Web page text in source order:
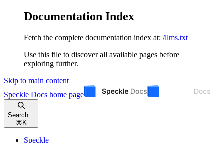
Documentation Index
Fetch the complete documentation index at: /llms.txt
Use this file to discover all available pages before
exploring further.
Skip to main content
Speckle Docs home page
Search...
⌘ K
Speckle